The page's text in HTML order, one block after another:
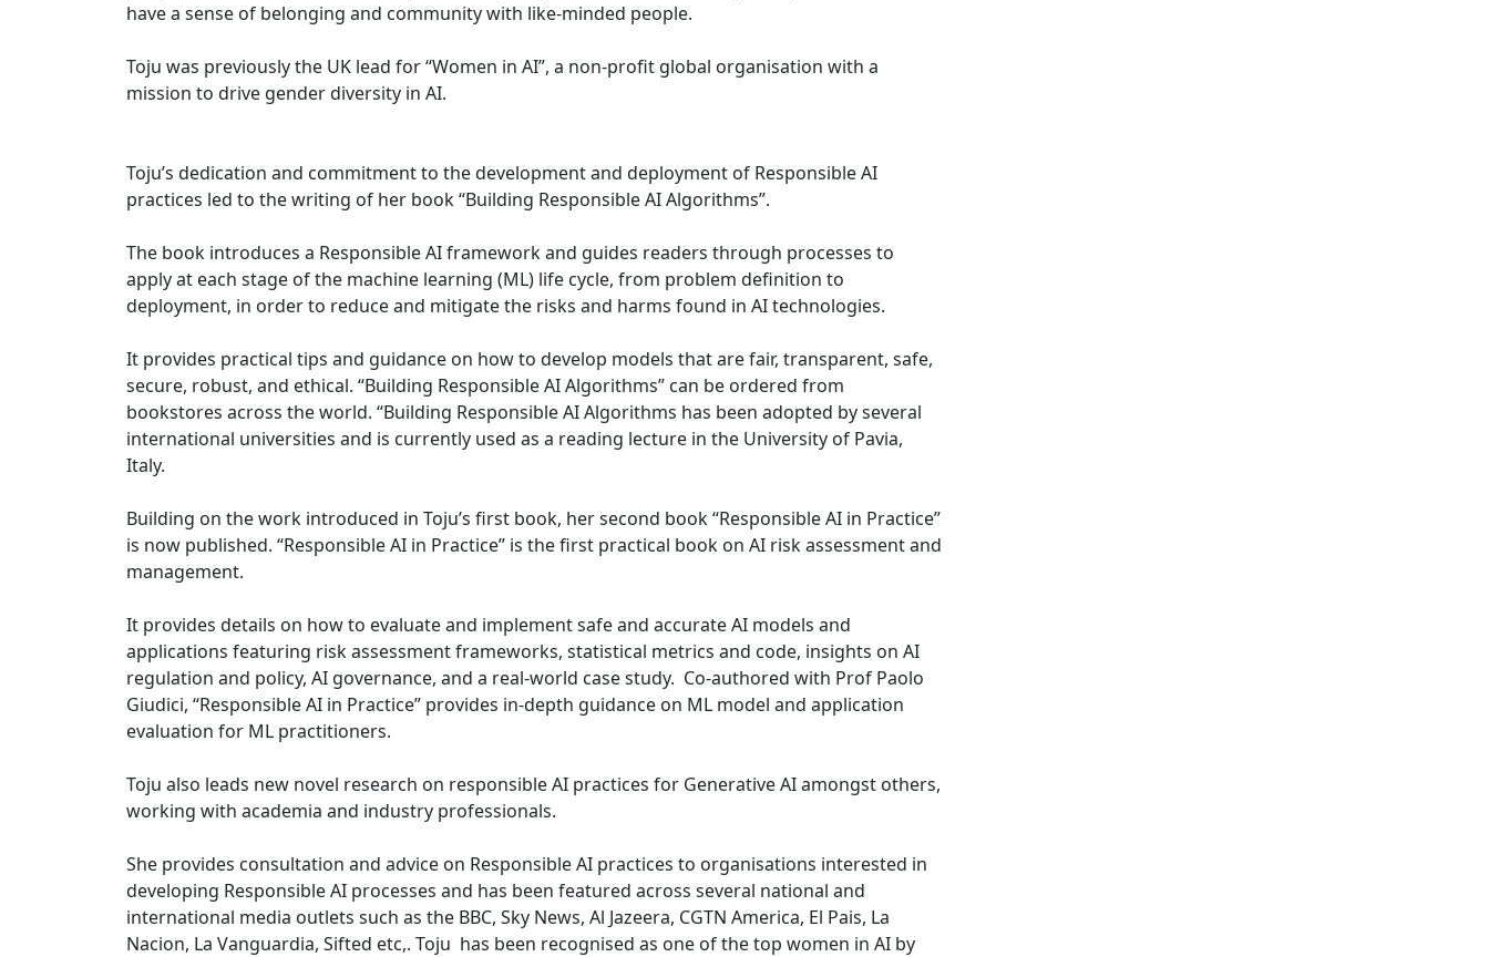
have a sense of belonging and community with like-minded people.
Toju was previously the UK lead for “Women in AI”, a non-profit global organisation with a
mission to drive gender diversity in AI.
Toju’s dedication and commitment to the development and deployment of Responsible AI
practices led to the writing of her book “Building Responsible AI Algorithms”.
The book introduces a Responsible AI framework and guides readers through processes to
apply at each stage of the machine learning (ML) life cycle, from problem definition to
deployment, in order to reduce and mitigate the risks and harms found in AI technologies.
It provides practical tips and guidance on how to develop models that are fair, transparent, safe,
secure, robust, and ethical. “Building Responsible AI Algorithms” can be ordered from
bookstores across the world. “Building Responsible AI Algorithms has been adopted by several
international universities and is currently used as a reading lecture in the University of Pavia,
Italy.
Building on the work introduced in Toju’s first book, her second book “Responsible AI in Practice”
is now published. “Responsible AI in Practice” is the first practical book on AI risk assessment and
management.
It provides details on how to evaluate and implement safe and accurate AI models and
applications featuring risk assessment frameworks, statistical metrics and code, insights on AI
regulation and policy, AI governance, and a real-world case study. Co-authored with Prof Paolo
Giudici, “Responsible AI in Practice” provides in-depth guidance on ML model and application
evaluation for ML practitioners.
Toju also leads new novel research on responsible AI practices for Generative AI amongst others,
working with academia and industry professionals.
She provides consultation and advice on Responsible AI practices to organisations interested in
developing Responsible AI processes and has been featured across several national and
international media outlets such as the BBC, Sky News, Al Jazeera, CGTN America, El Pais, La
Nacion, La Vanguardia, Sifted etc,. Toju has been recognised as one of the top women in AI by